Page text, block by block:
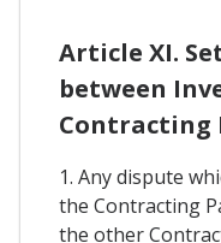
Article XI.
between
Contracting
1. Any dispute
the Contracting
the other